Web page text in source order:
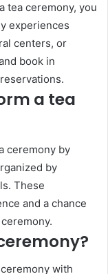
tea ceremony, you
experiences
centers, or
book in
a tea
ceremony by
by
These
and a chance
with